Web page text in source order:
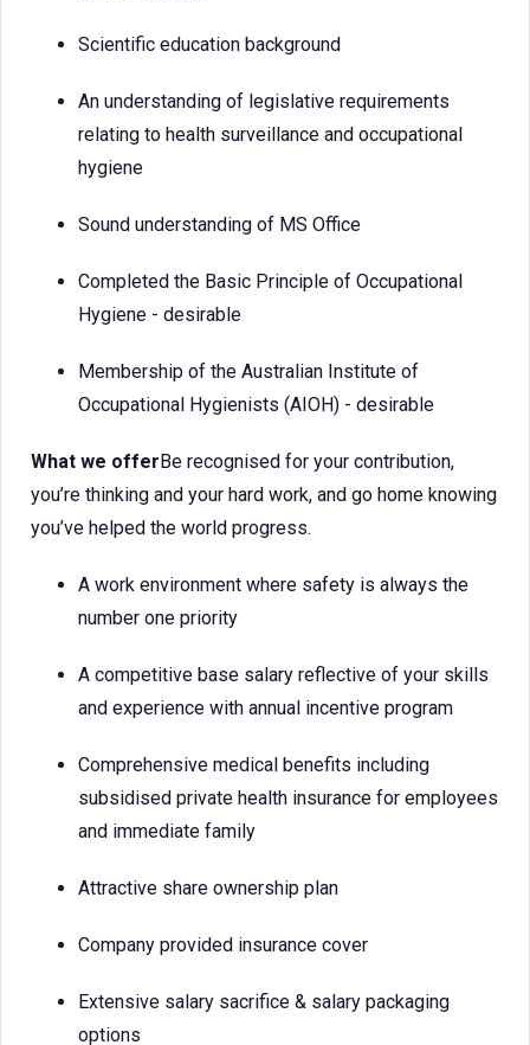
Scientific education background
An understanding of legislative requirements
relating to health surveillance and occupational
hygiene
Sound understanding of MS Office
Completed the Basic Principle of Occupational
Hygiene - desirable
Membership of the Australian Institute of
Occupational Hygienists (AIOH) - desirable
What we offerBe recognised for your contribution,
you’re thinking and your hard work, and go home knowing
you’ve helped the world progress.
A work environment where safety is always the
number one priority
A competitive base salary reflective of your skills
and experience with annual incentive program
Comprehensive medical benefits including
subsidised private health insurance for employees
and immediate family
Attractive share ownership plan
Company provided insurance cover
Extensive salary sacrifice & salary packaging
options